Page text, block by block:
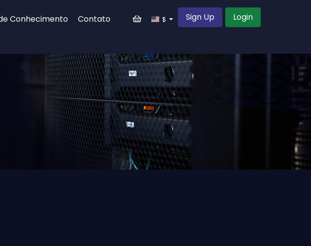
Conhecimento Contato $ Sign Up Login